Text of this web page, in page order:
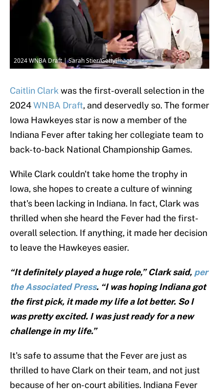
2024 WNBA Draft | Sarah Stier/GettyImages
Caitlin Clark was the first-overall selection in the
2024WNBA Draft, and deservedly so. The former
Iowa Hawkeyes star is now a member of the
Indiana Fever after taking her collegiate team to
back-to-back National Championship Games.
While Clark couldn't take home the trophy in
Iowa, she hopes to create a culture of winning
that's been lacking in Indiana. In fact, Clark was
thrilled when she heard the Fever had the first-
overall selection. If anything, it made her decision
to leave the Hawkeyes easier.
“It definitely played a huge role,” Clark said, per
the Associated Press. “I was hoping Indiana got
the first pick, it made my life a lot better. So I
was pretty excited. I was just ready for a new
challenge in my life.”
It's safe to assume that the Fever are just as
thrilled to have Clark on their team, and not just
because of her on-court abilities. Indiana Fever